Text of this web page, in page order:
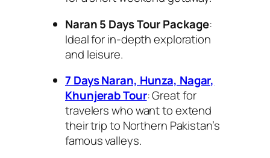
Naran 5 Days Tour Package:
Ideal for in-depth exploration
and leisure.
7 Days Naran, Hunza, Nagar,
Khunjerab Tour: Great for
travelers who want to extend
their trip to Northern Pakistan’s
famous valleys.